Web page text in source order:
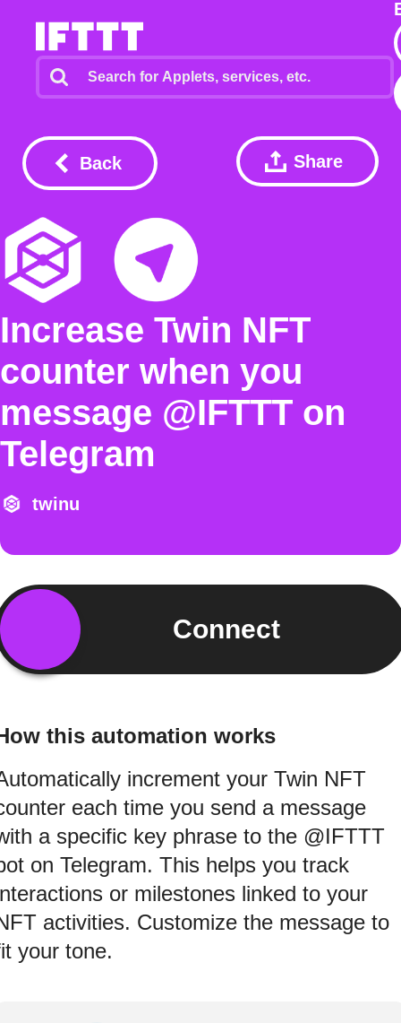
Back Share
Increase Twin NFT
counter when you
message @IFTTT on
Telegram
twinu
Connect
this automation works
increment your Twin NFT
each time you send a message
a specific key phrase to the @IFTTT
on Telegram. This helps you track
or milestones linked to your
activities. Customize the message to
your tone.